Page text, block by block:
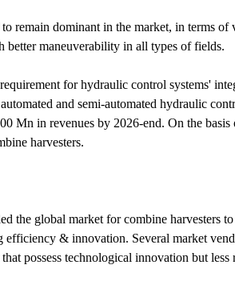
remain dominant in the market, in terms
better maneuverability in all types of fields.
for hydraulic control systems'
and semi-automated hydraulic
Mn in revenues by 2026-end. On the
harvesters.
the global market for combine harvesters
& innovation. Several market
possess technological innovation but